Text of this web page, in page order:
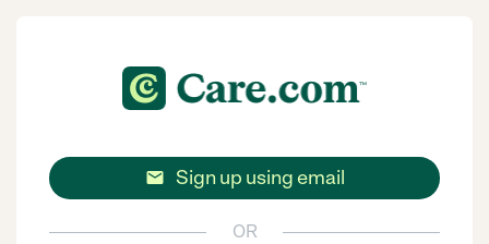
 Sign up using email
OR